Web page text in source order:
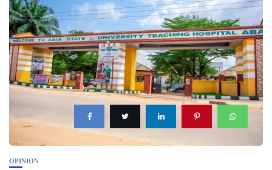
OPINION